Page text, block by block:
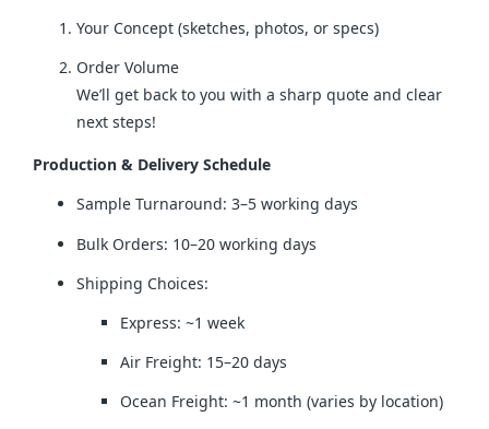
Your Concept (sketches, photos, or specs)
Order Volume
We’ll get back to you with a sharp quote and clear
next steps!
Production & Delivery Schedule
Sample Turnaround: 3–5 working days
Bulk Orders: 10–20 working days
Shipping Choices:
Express: ~1 week
Air Freight: 15–20 days
Ocean Freight: ~1 month (varies by location)